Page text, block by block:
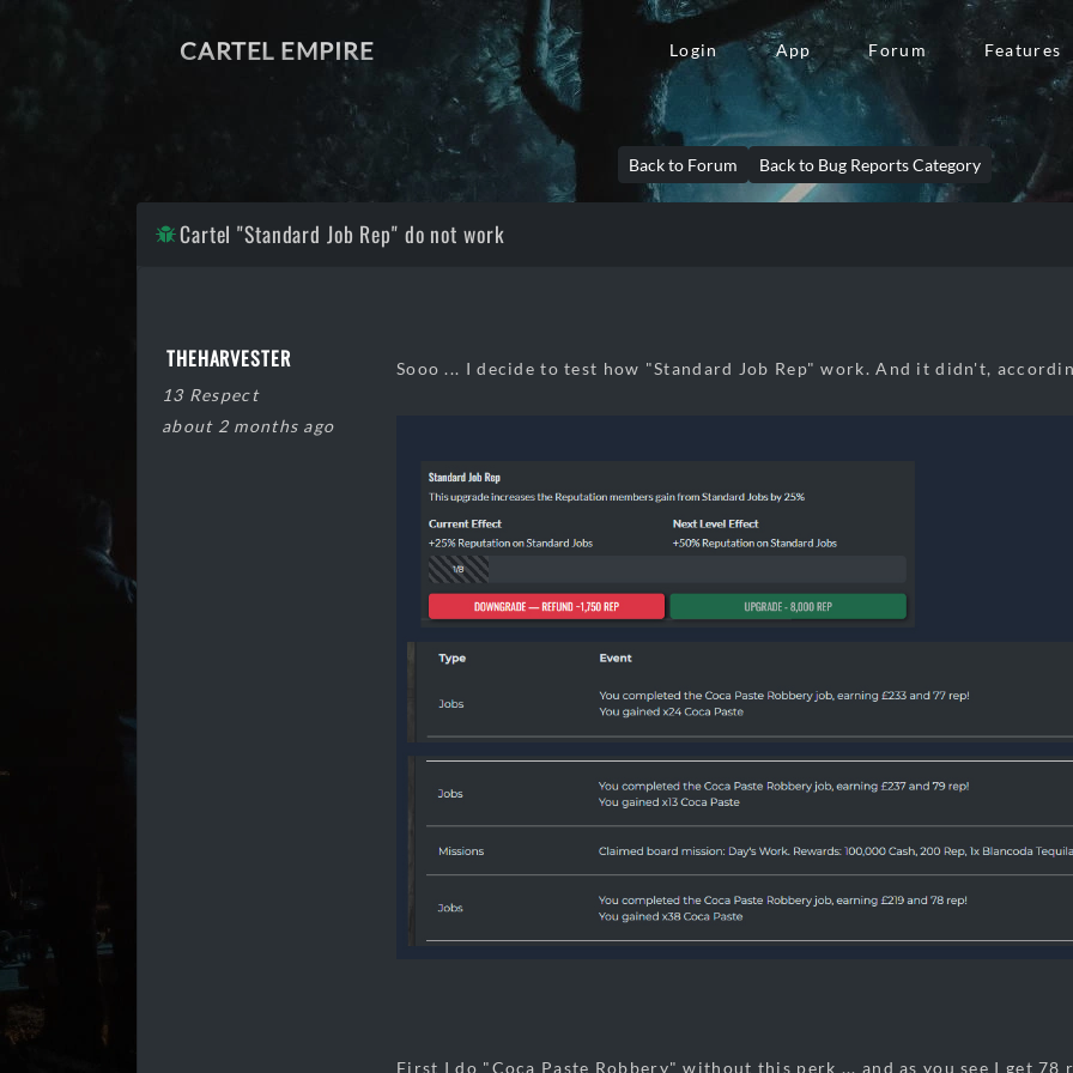
CARTEL EMPIRE Login App Forum Features
Back to Forum Back to Bug Reports Category
Cartel "Standard Job Rep" do not work
THEHARVESTER
13 Respect
about 2 months ago
Sooo ... I decide to test how "Standard Job Rep" work. And it didn't,
First I do "Coca Paste Robbery" without this perk ... and as you see I get 78